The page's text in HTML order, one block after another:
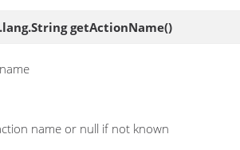
getActionName()
name or null if not known